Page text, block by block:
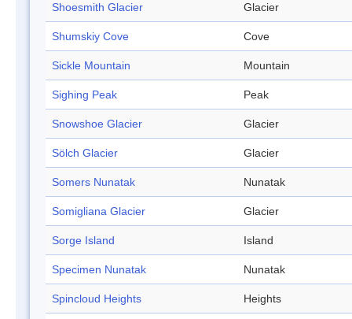
Shoesmith Glacier Glacier
Shumskiy Cove Cove
Sickle Mountain Mountain
Sighing Peak Peak
Snowshoe Glacier Glacier
Sölch Glacier Glacier
Somers Nunatak Nunatak
Somigliana Glacier Glacier
Sorge Island Island
Specimen Nunatak Nunatak
Spincloud Heights Heights